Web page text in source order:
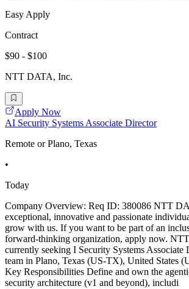
Easy Apply
Contract
$90 - $100
NTT DATA, Inc.
Apply Now
AI Security Systems Associate Director
Remote or Plano, Texas
•
Today
Company Overview: Req ID: 380086 NTT
exceptional, innovative and passionate
grow with us. If you want to be part of an
forward-thinking organization, apply now.
currently seeking I Security Systems
team in Plano, Texas (US-TX), United States
Key Responsibilities Define and own the
security architecture (v1 and beyond), includi